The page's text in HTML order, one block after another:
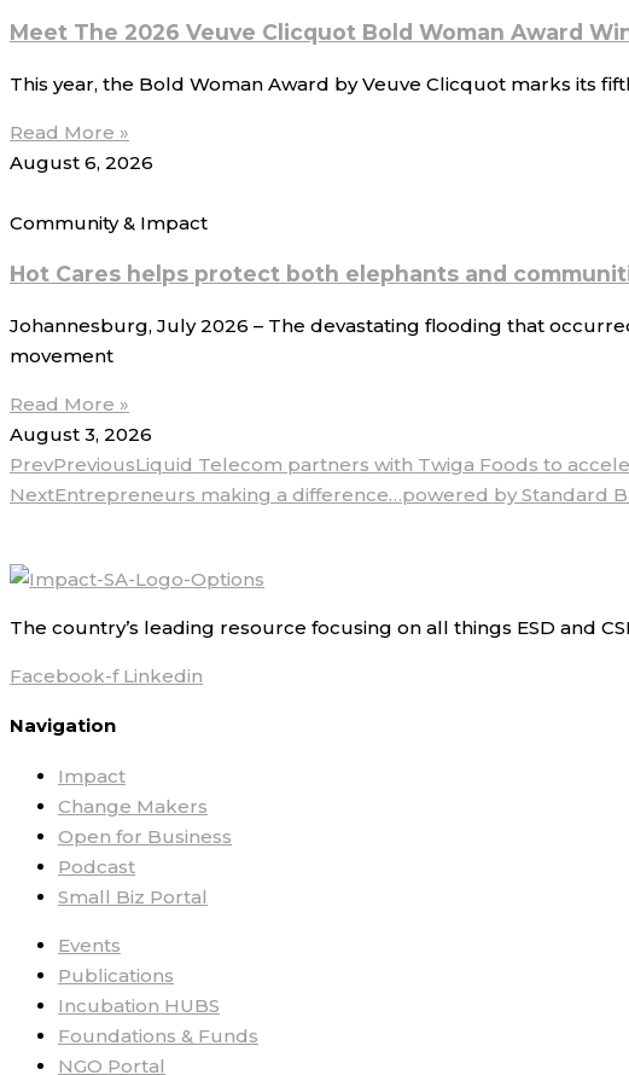
Meet The 2026 Veuve Clicquot Bold Woman Award
This year, the Bold Woman Award by Veuve Clicquot marks its
Read More »
August 6, 2026
Community & Impact
Hot Cares helps protect both elephants and
Johannesburg, July 2026 – The devastating flooding that
movement
Read More »
August 3, 2026
PrevPreviousLiquid Telecom partners with Twiga Foods to
NextEntrepreneurs making a difference…powered by Standard
The country’s leading resource focusing on all things ESD and
Facebook-f Linkedin
Navigation
Impact
Change Makers
Open for Business
Podcast
Small Biz Portal
Events
Publications
Incubation HUBS
Foundations & Funds
NGO Portal